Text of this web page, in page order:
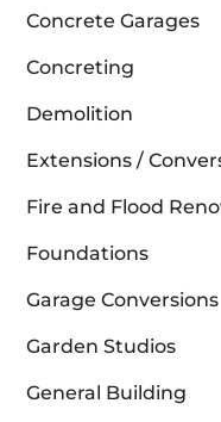
Concrete Garages
Concreting
Demolition
Extensions /
Fire and Flood
Foundations
Garage Conversions
Garden Studios
General Building